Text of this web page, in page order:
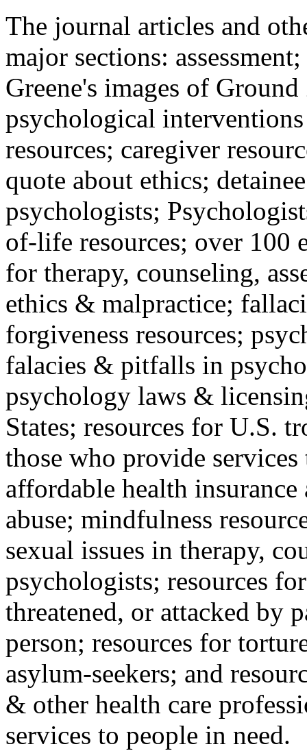
The journal articles and
major sections:
Greene's images of
psychological
resources; caregiver
quote about ethics;
psychologists;
of-life resources; over 100
for therapy, counseling,
ethics & malpractice;
forgiveness resources;
falacies & pitfalls in
psychology laws &
States; resources for U.S.
those who provide
affordable health
abuse; mindfulness
sexual issues in therapy,
psychologists; resources
threatened, or attacked by
person; resources for
asylum-seekers; and
& other health care
services to people in need.